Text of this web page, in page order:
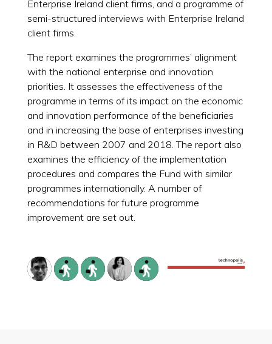
Enterprise Ireland client firms, and a programme of
semi-structured interviews with Enterprise Ireland
client firms.
The report examines the programmes’ alignment
with the national enterprise and innovation
priorities. It assesses the effectiveness of the
programme in terms of its impact on the economic
and innovation performance of the beneficiaries
and in increasing the base of enterprises investing
in R&D between 2007 and 2018. The report also
examines the efficiency of the implementation
procedures and compares the Fund with similar
programmes internationally. A number of
recommendations for future programme
improvement are set out.